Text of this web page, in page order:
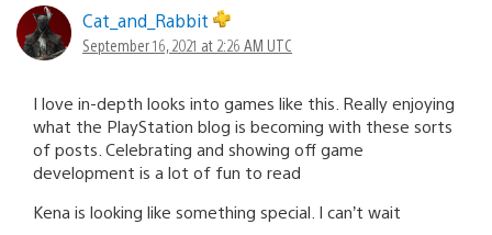
Cat_and_Rabbit
September 16, 2021 at 2:26 AM UTC
I love in-depth looks into games like this. Really enjoying
what the PlayStation blog is becoming with these sorts
of posts. Celebrating and showing off game
development is a lot of fun to read
Kena is looking like something special. I can’t wait